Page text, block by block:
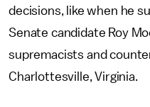
decisions, like when he
Senate candidate Roy
supremacists and
Charlottesville, Virginia.